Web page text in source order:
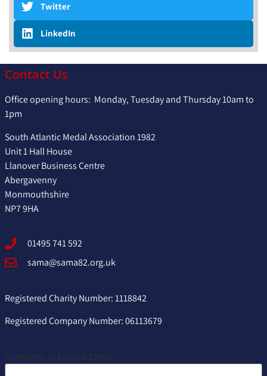
Twitter
LinkedIn
Contact Us
Office opening hours: Monday, Tuesday and Thursday 10am to
1pm
South Atlantic Medal Association 1982
Unit 1 Hall House
Llanover Business Centre
Abergavenny
Monmouthshire
NP7 9HA
01495 741 592
sama@sama82.org.uk
Registered Charity Number: 1118842
Registered Company Number: 06113679
Username or Email Address